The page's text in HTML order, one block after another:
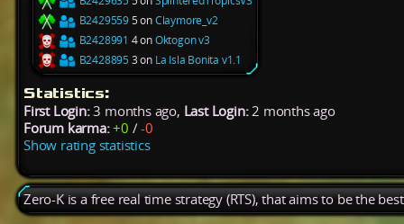
B24295595 onClaymore_v2
B2428991 4 onOktogon v3
B24288953 on La Isla Bonita v1.1
Statistics:
First Login:3 months ago, Last Login:2 months ago
Forum karma: +0 /-0
Show rating statistics
Zero-K is a free real time strategy (RTS), that aims to be the